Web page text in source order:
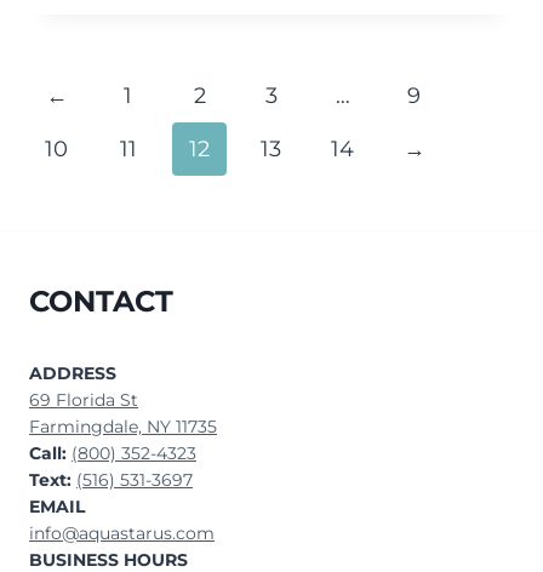
← 1 2 3 …
9
10
11 12 13 14 →
CONTACT
ADDRESS
69 Florida St
Farmingdale, NY 11735
Call: (800) 352-4323
Text: (516) 531-3697
EMAIL
info@aquastarus.com
BUSINESS HOURS